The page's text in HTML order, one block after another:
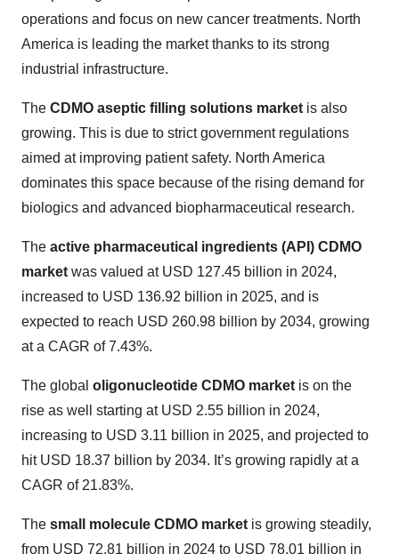
operations and focus on new cancer treatments. North
America is leading the market thanks to its strong
industrial infrastructure.
The CDMO aseptic filling solutions marketis also
growing. This is due to strict government regulations
aimed at improving patient safety. North America
dominates this space because of the rising demand for
biologics and advanced biopharmaceutical research.
The active pharmaceutical ingredients (API) CDMO
marketwas valued at USD 127.45 billion in 2024,
increased to USD 136.92 billion in 2025, and is
expected to reach USD 260.98 billion by 2034, growing
at a CAGR of 7.43%.
The global oligonucleotide CDMO marketis on the
rise as well starting at USD 2.55 billion in 2024,
increasing to USD 3.11 billion in 2025, and projected to
hit USD 18.37 billion by 2034. It’s growing rapidly at a
CAGR of 21.83%.
The small molecule CDMO marketis growing steadily,
from USD 72.81 billion in 2024 to USD 78.01 billion in